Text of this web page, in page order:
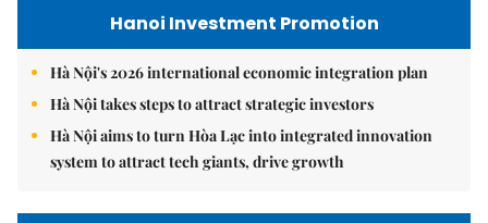
Hanoi Investment Promotion
Hà Nội's 2026 international economic integration plan
Hà Nội takes steps to attract strategic investors
Hà Nội aims to turn Hòa Lạc into integrated innovation
system to attract tech giants, drive growth